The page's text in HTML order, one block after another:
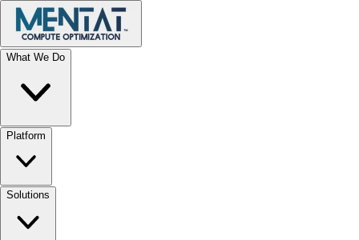
What We Do
Platform
Solutions